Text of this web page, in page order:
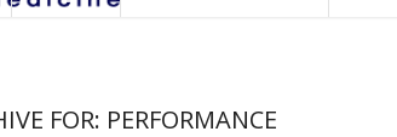
FOR: PERFORMANCE